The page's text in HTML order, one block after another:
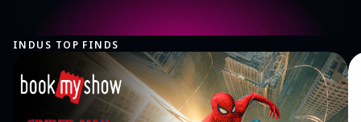
INDUS TOP FINDS